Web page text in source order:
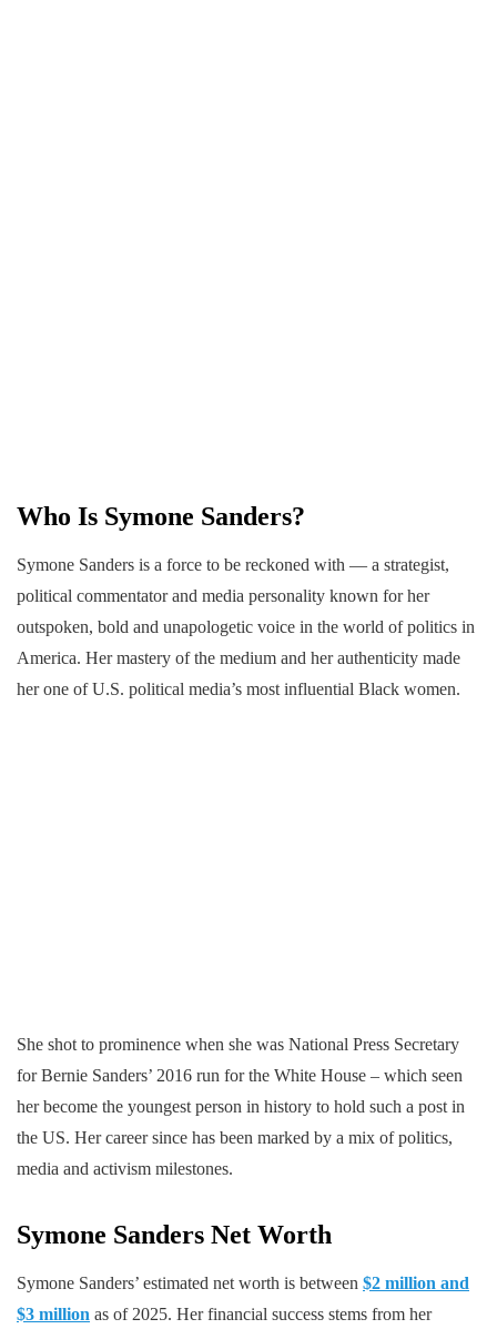
Who Is Symone Sanders?
Symone Sanders is a force to be reckoned with — a strategist,
political commentator and media personality known for her
outspoken, bold and unapologetic voice in the world of politics in
America. Her mastery of the medium and her authenticity made
her one of U.S. political media’s most influential Black women.
She shot to prominence when she was National Press Secretary
for Bernie Sanders’ 2016 run for the White House – which seen
her become the youngest person in history to hold such a post in
the US. Her career since has been marked by a mix of politics,
media and activism milestones.
Symone Sanders Net Worth
Symone Sanders’ estimated net worth is between $2 million and
$3 million as of 2025. Her financial success stems from her